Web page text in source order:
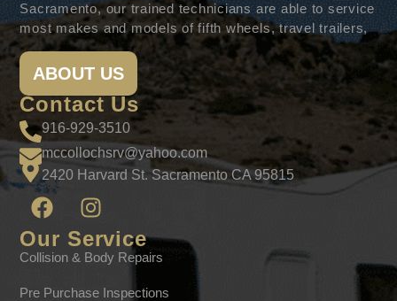
Sacramento, our trained technicians are able to service
most makes and models of fifth wheels, travel trailers,
ABOUT US
Contact Us
916-929-3510
mccollochsrv@yahoo.com
2420 Harvard St. Sacramento CA 95815
Our Service
Collision & Body Repairs
Pre Purchase Inspections